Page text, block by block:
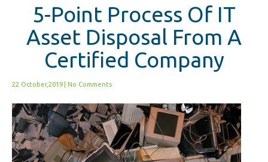
5-Point Process Of IT
Asset Disposal From A
Certified Company
22 October,2019 No Comments